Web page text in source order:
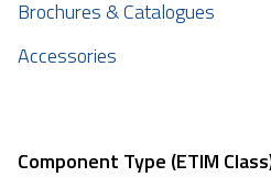
Brochures & Catalogues
Accessories
Component Type (ETIM